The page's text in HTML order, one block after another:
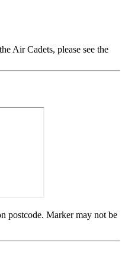
Air Cadets, please see the
postcode. Marker may not be